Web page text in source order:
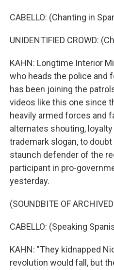
CABELLO: (Chanting in
UNIDENTIFIED CROWD:
KAHN: Longtime Interior
who heads the police and
has been joining the
videos like this one since
heavily armed forces and
alternates shouting,
trademark slogan, to
staunch defender of the
participant in pro-
yesterday.
(SOUNDBITE OF
CABELLO: (Speaking
KAHN: "They kidnapped
revolution would fall, but